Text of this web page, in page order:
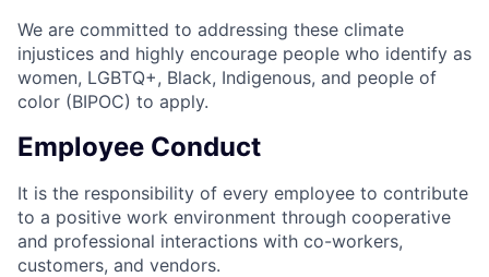
We are committed to addressing these climate
injustices and highly encourage people who identify as
women, LGBTQ+, Black, Indigenous, and people of
color (BIPOC) to apply.
Employee Conduct
It is the responsibility of every employee to contribute
to a positive work environment through cooperative
and professional interactions with co-workers,
customers, and vendors.